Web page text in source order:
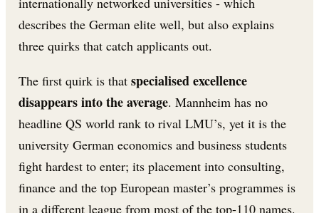
describes the German elite well, but also explains
three quirks that catch applicants out.
The first quirk is that specialised excellence
disappears into the average. Mannheim has no
headline QS world rank to rival LMU’s, yet it is the
university German economics and business students
fight hardest to enter; its placement into consulting,
finance and the top European master’s programmes is
in a different league from most of the top-110 names.